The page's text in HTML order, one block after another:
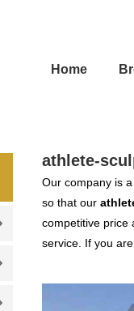
Home
athlete-
Our company is
so that our
competitive price
service. If you